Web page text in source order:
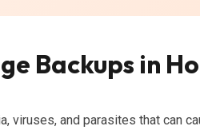
Backups in
viruses, and parasites that can